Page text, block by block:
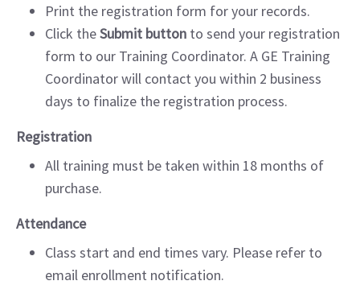
Print the registration form for your records.
Click theSubmit button to send your registration
form to our Training Coordinator. A GE Training
Coordinator will contact you within 2 business
days to finalize the registration process.
Registration
All training must be taken within 18 months of
purchase.
Attendance
Class start and end times vary. Please refer to
email enrollment notification.